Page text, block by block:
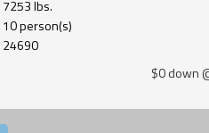
7253 lbs.
10 person(s)
24690
$0 down